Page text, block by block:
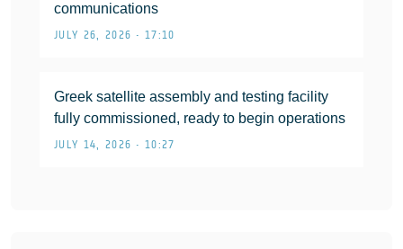
communications
JULY 26, 2026 • 17:10
Greek satellite assembly and testing facility
fully commissioned, ready to begin operations
JULY 14, 2026 • 10:27